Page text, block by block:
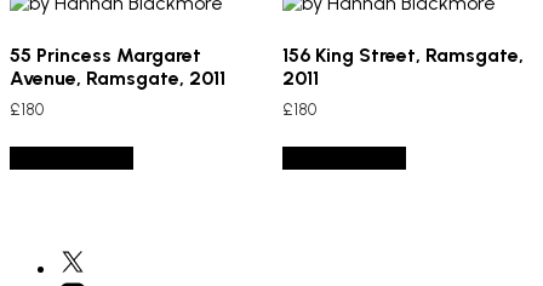
55 Princess Margaret
Avenue, Ramsgate, 2011
£180
156 King Street, Ramsgate,
2011
£180